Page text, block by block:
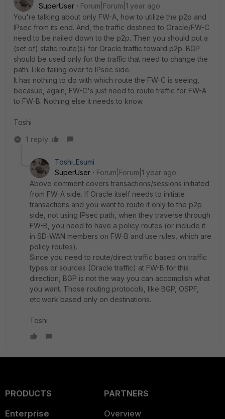
SuperUser
Forum|Forum|1 year ago
You're talking about only FW-A, how to utilize the p2p and
IPsec from its end. And, the traffic destined to Oracle/FW-C
need to be nailed down to the p2p. Then you should put a
(set of) static route(s) for Oracle traffic toward p2p. BGP
should be used only for the traffic that need to change the
path. Like failing over to IPsec side.
It has nothing to do with which route the FW-C is seeing,
becasue, again, FW-C's just need to route traffic for FW-A
to FW-B. Nothing else it needs to know.
Toshi
1 reply
Toshi_Esumi
SuperUser
Forum|Forum|1 year ago
Above comment covers transactions/sessions initiated
from FW-A side. If Oracle itself needs to initiate
transactions and you want to route it only to the p2p
side, not using IPsec path, when they traverse through
FW-B, you need to have a policy routes (or include it
in SD-WAN members on FW-B and use rules, which are
policy routes).
Since you need to route/direct traffic based on traffic
types or sources (Oracle traffic) at FW-B for this
direction, BGP is not the way you can accomplish what
you want. Those routing protocols, like BGP, OSPF,
etc.work based only on destinations.
Toshi
PRODUCTS
Enterprise
PARTNERS
Overview